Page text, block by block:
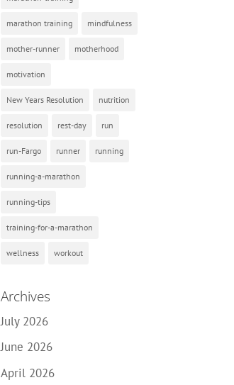
marathon training mindfulness
mother-runner motherhood
motivation
New Years Resolution nutrition
resolution rest-day run
run-Fargo runner running
running-a-marathon
running-tips
training-for-a-marathon
wellness workout
Archives
July 2026
June 2026
April 2026